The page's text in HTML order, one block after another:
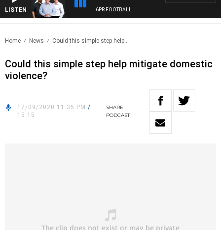
LISTEN 6PR FOOTBALL
Home News Could this simple step help..
Could this simple step help mitigate domestic
violence?
17/09/2020 11:35 PM /
15:15
SHARE
PODCAST